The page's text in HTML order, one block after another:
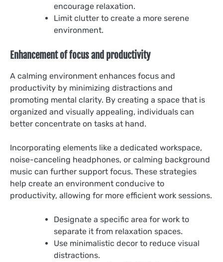
encourage relaxation.
Limit clutter to create a more serene
environment.
Enhancement of focus and productivity
A calming environment enhances focus and
productivity by minimizing distractions and
promoting mental clarity. By creating a space that is
organized and visually appealing, individuals can
better concentrate on tasks at hand.
Incorporating elements like a dedicated workspace,
noise-canceling headphones, or calming background
music can further support focus. These strategies
help create an environment conducive to
productivity, allowing for more efficient work sessions.
Designate a specific area for work to
separate it from relaxation spaces.
Use minimalistic decor to reduce visual
distractions.